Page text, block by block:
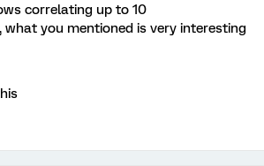
correlating up to 10
what you mentioned is very interesting